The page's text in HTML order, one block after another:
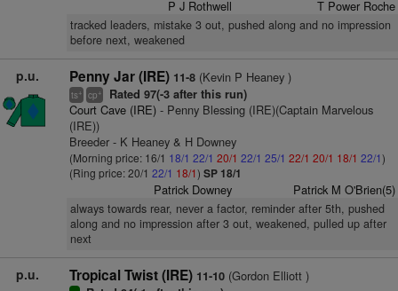
P J Rothwell T Power Roche
tracked leaders, mistake 3 out, pushed along and no impression
before next, weakened
p.u. Penny Jar (IRE) 11-8(Kevin P Heaney )
ts+ cp+ Rated 97(-3 after this run)
Court Cave (IRE)- Penny Blessing (IRE)(Captain Marvelous
(IRE))
Breeder - K Heaney & H Downey
(Morning price: 16/1 18/1 22/1 20/1 22/1 25/1 22/1 20/1 18/1 22/1)
(Ring price: 20/1 22/1 18/1) SP 18/1
Patrick Downey Patrick M O'Brien(5)
always towards rear, never a factor, reminder after 5th, pushed
along and no impression after 3 out, weakened, pulled up after
next
p.u. Tropical Twist (IRE) 11-10(Gordon Elliott )